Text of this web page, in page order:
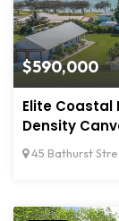
$590,000
Elite Coastal
Density
45 Bathurst